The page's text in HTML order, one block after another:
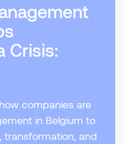
Crisis:
companies are
in Belgium to
transformation, and